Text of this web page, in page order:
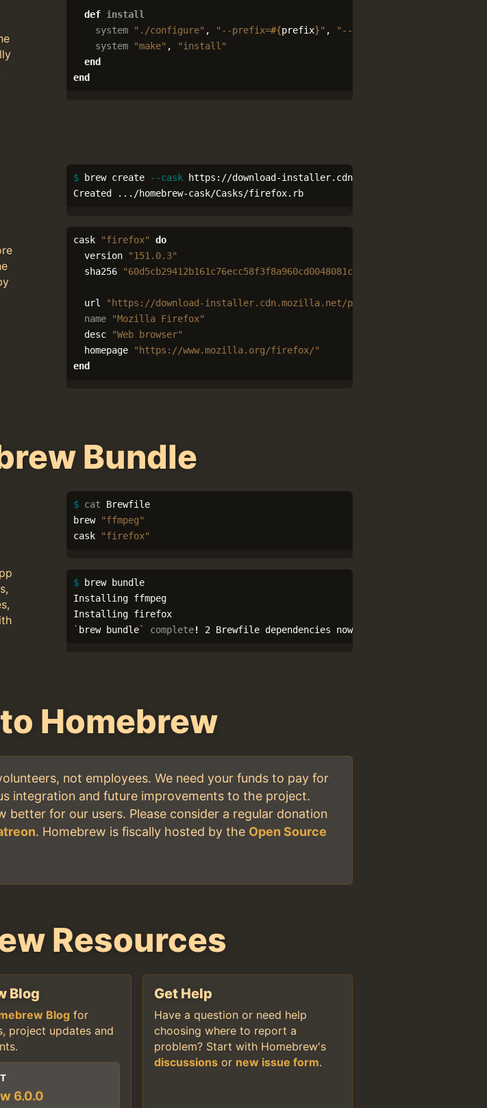
def install
system
"./configure" , "--prefix=#{prefix}" ,
"--enable-shared"
system
"make" ,
"install"
end
end
$ brew create --cask https://download-installer.cdn.mozilla.net/pub/firefox/
Created .../homebrew-cask/Casks/firefox.rb
cask "firefox"
do
version
"151.0.3"
sha256
"60d5cb29412b161c76ecc58f3f8a960cd0048081cf84c6fe91579f1957564277"
url "https://download-installer.cdn.mozilla.net/pub/firefox/releases/
name
"Mozilla Firefox"
desc
"Web browser"
homepage
"https://www.mozilla.org/firefox/"
end
Bundle
$ cat Brewfile
brew "ffmpeg"
cask
"firefox"
$
brew bundle
Installing ffmpeg
Installing firefox
` brew bundle` complete! 2 Brewfile dependencies now installed.
Homebrew
not employees. We need your funds to pay for
integration and future improvements to the project.
better for our users. Please consider a regular donation
. Homebrew is fiscally hosted by the Open Source
Resources
Blog
Blog for
project updates and
6.0.0
Get Help
Have a question or need help
choosing where to report a
problem? Start with Homebrew's
discussions or new issue form.